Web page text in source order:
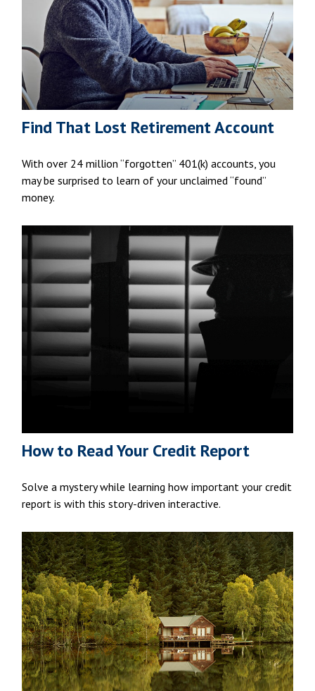
Find That Lost Retirement Account
With over 24 million “forgotten” 401(k) accounts, you
may be surprised to learn of your unclaimed “found”
money.
How to Read Your Credit Report
Solve a mystery while learning how important your credit
report is with this story-driven interactive.